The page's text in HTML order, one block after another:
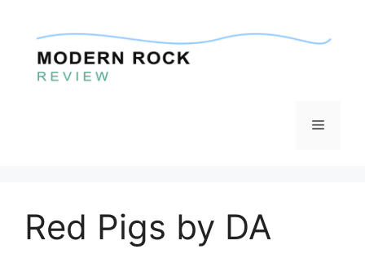
content
Menu
Red Pigs by DA